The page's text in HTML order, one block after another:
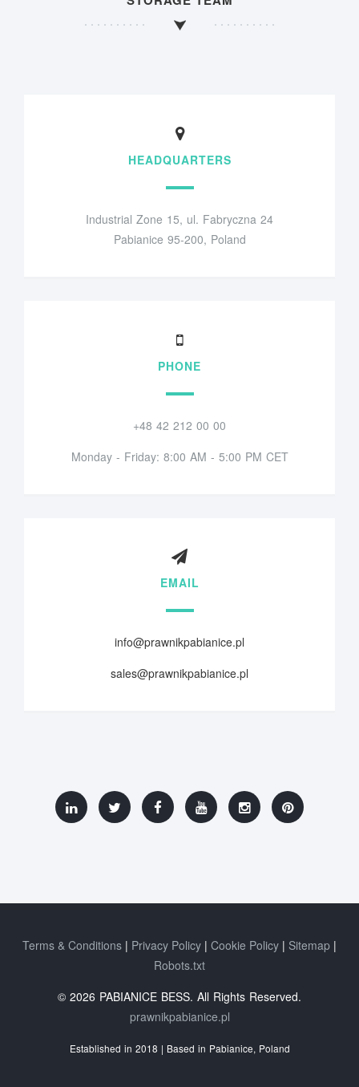
HEADQUARTERS
Industrial Zone 15, ul. Fabryczna 24
Pabianice 95-200, Poland
PHONE
+48 42 212 00 00
Monday - Friday: 8:00 AM - 5:00 PM CET
EMAIL
info@prawnikpabianice.pl
sales@prawnikpabianice.pl
Terms & Conditions Privacy Policy Cookie Policy
Sitemap
Robots.txt
© 2026 PABIANICE BESS. All Rights Reserved.
prawnikpabianice.pl
Established in 2018 | Based in Pabianice, Poland